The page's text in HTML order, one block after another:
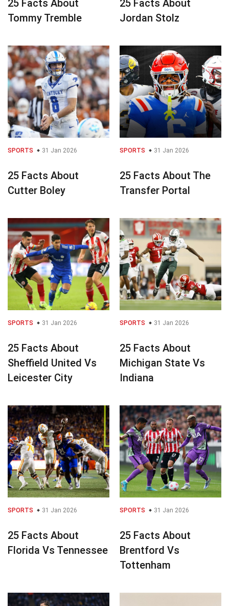
25 Facts About
Tommy Tremble
25 Facts About
Jordan Stolz
SPORTS 31 Jan 2026
25 Facts About
Cutter Boley
SPORTS 31 Jan 2026
25 Facts About The
Transfer Portal
SPORTS 31 Jan 2026
25 Facts About
Sheffield United Vs
Leicester City
SPORTS 31 Jan 2026
25 Facts About
Michigan State Vs
Indiana
SPORTS 31 Jan 2026
25 Facts About
Florida Vs Tennessee
SPORTS 31 Jan 2026
25 Facts About
Brentford Vs
Tottenham